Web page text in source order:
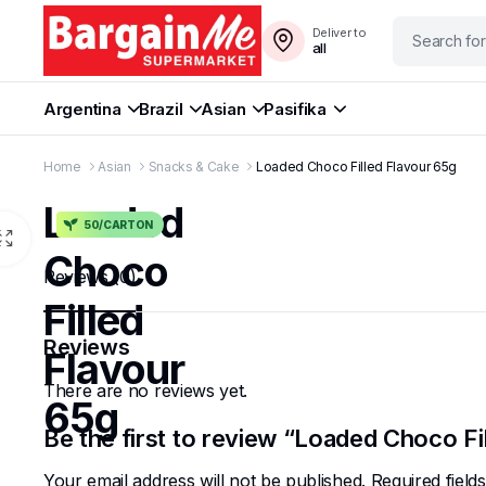
Deliver to
all
Argentina Brazil Asian Pasifika
Home Asian Snacks & Cake Loaded Choco Filled Flavour 65g
50/CARTON
Loaded
Choco
Filled
Flavour
65g
Reviews (0)
Reviews
There are no reviews yet.
Be the first to review “Loaded Choco
Your email address will not be published. Required